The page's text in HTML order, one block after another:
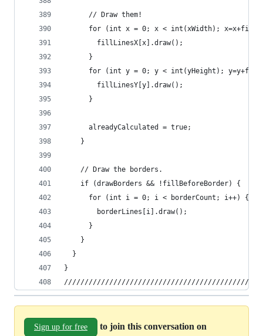
      // Draw them!
for (int x = 0; x < int(xWidth);
        fillLinesX[x].draw();
      }
for (int y = 0; y < int(yHeight);
        fillLinesY[y].draw();
      }
      alreadyCalculated = true;
    }
    // Draw the borders.
    if (drawBorders && !fillBeforeBorder) {
      for (int i = 0; i < borderCount; i++) {
        borderLines[i].draw();
      }
    }
  }
}
Sign up for free to join this conversation on